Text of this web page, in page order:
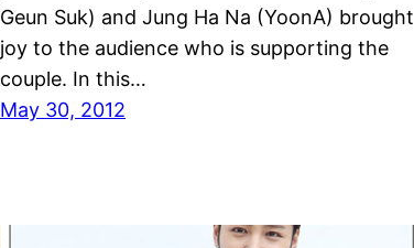
Geun Suk) and Jung Ha Na (YoonA) brought
joy to the audience who is supporting the
couple. In this…
May 30, 2012